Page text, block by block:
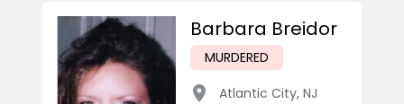
Barbara Breidor
MURDERED
Atlantic City, NJ